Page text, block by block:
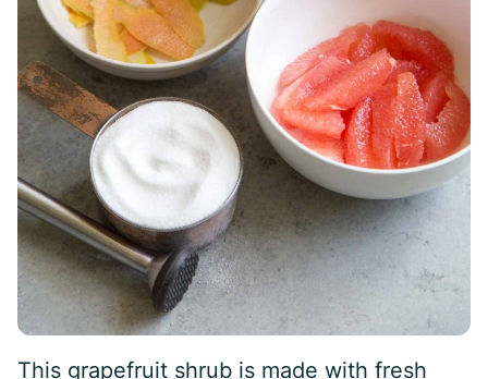
This grapefruit shrub is made with fresh